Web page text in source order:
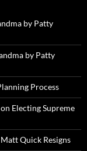
by Patty
by Patty
Process
Electing Supreme
Quick Resigns